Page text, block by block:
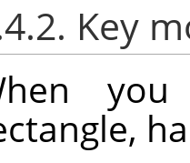
Key